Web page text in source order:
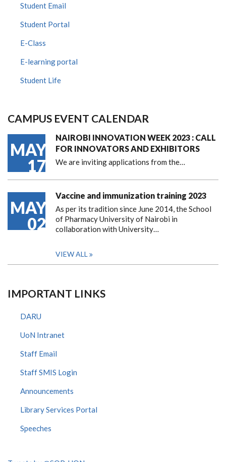
Student Email
Student Portal
E-Class
E-learning portal
Student Life
CAMPUS EVENT CALENDAR
MAY
17
NAIROBI INNOVATION WEEK 2023 : CALL
FOR INNOVATORS AND EXHIBITORS
We are inviting applications from the…
MAY
02
Vaccine and immunization training 2023
As per its tradition since June 2014, the School
of Pharmacy University of Nairobi in
collaboration with University…
VIEW ALL
IMPORTANT LINKS
DARU
UoN Intranet
Staff Email
Staff SMIS Login
Announcements
Library Services Portal
Speeches